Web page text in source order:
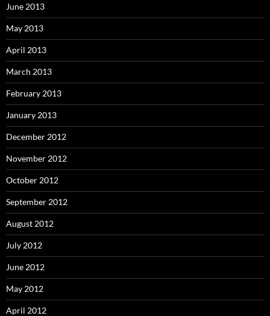
June 2013
May 2013
April 2013
March 2013
February 2013
January 2013
December 2012
November 2012
October 2012
September 2012
August 2012
July 2012
June 2012
May 2012
April 2012